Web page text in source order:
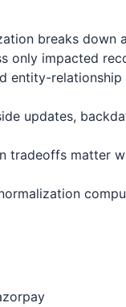
breaks down
only impacted
entity-
updates,
tradeoffs matter